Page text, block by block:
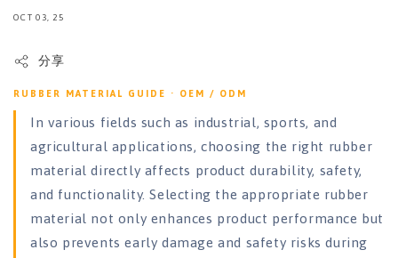
OCT 03, 25
分享
RUBBER MATERIAL GUIDE · OEM / ODM
In various fields such as industrial, sports, and
agricultural applications, choosing the right rubber
material directly affects product durability, safety,
and functionality. Selecting the appropriate rubber
material not only enhances product performance but
also prevents early damage and safety risks during